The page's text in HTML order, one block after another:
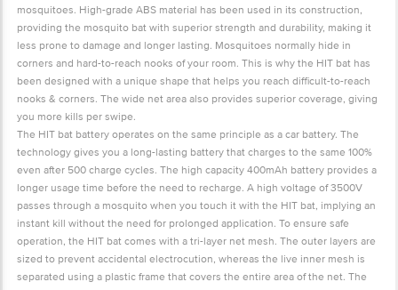
mosquitoes. High-grade ABS material has been used in its construction,
providing the mosquito bat with superior strength and durability, making it
less prone to damage and longer lasting. Mosquitoes normally hide in
corners and hard-to-reach nooks of your room. This is why the HIT bat has
been designed with a unique shape that helps you reach difficult-to-reach
nooks & corners. The wide net area also provides superior coverage, giving
you more kills per swipe.
The HIT bat battery operates on the same principle as a car battery. The
technology gives you a long-lasting battery that charges to the same 100%
even after 500 charge cycles. The high capacity 400mAh battery provides a
longer usage time before the need to recharge. A high voltage of 3500V
passes through a mosquito when you touch it with the HIT bat, implying an
instant kill without the need for prolonged application. To ensure safe
operation, the HIT bat comes with a tri-layer net mesh. The outer layers are
sized to prevent accidental electrocution, whereas the live inner mesh is
separated using a plastic frame that covers the entire area of the net. The